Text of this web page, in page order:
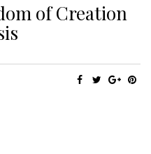
of Creation